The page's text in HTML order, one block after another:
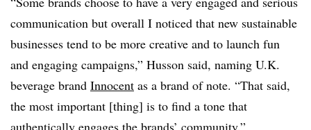
communication but overall I noticed that new sustainable
businesses tend to be more creative and to launch fun
and engaging campaigns,” Husson said, naming U.K.
beverage brand Innocent as a brand of note. “That said,
the most important [thing] is to find a tone that
authentically engages the brands’ community.”